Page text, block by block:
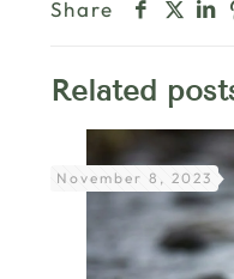
Share
Related
November 8, 2023